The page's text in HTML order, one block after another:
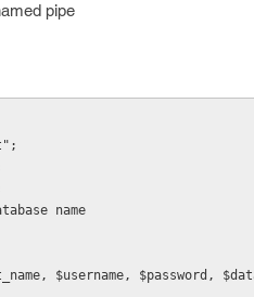
pipe
name
$username, $password,